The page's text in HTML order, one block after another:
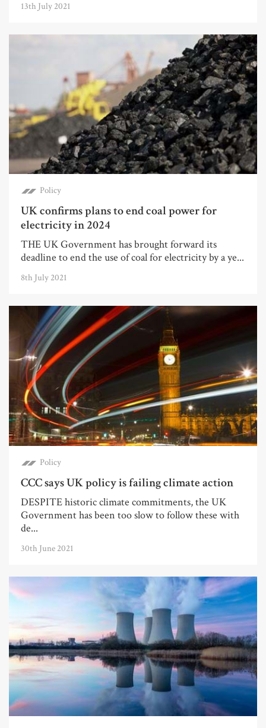
13th July 2021
Policy
UK confirms plans to end coal power for
electricity in 2024
THE UK Government has brought forward its
deadline to end the use of coal for electricity by a ye...
8th July 2021
Policy
CCC says UK policy is failing climate action
DESPITE historic climate commitments, the UK
Government has been too slow to follow these with
de...
30th June 2021